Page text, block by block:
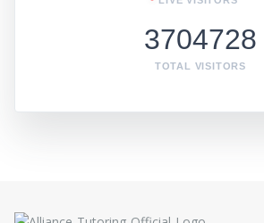
3704728
TOTAL VISITORS